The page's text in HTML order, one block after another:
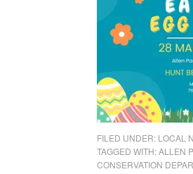
FILED UNDER: LOCAL
TAGGED WITH:ALLEN
CONSERVATION